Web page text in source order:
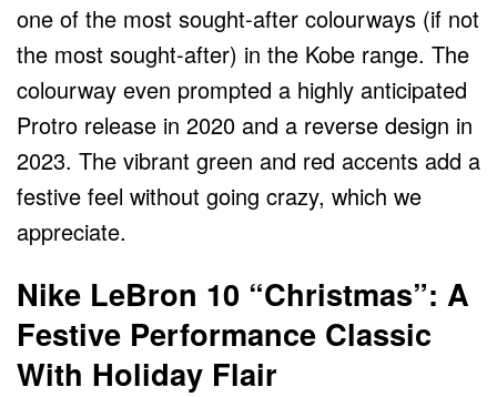
one of the most sought-after colourways (if not
the most sought-after) in the Kobe range. The
colourway even prompted a highly anticipated
Protro release in 2020 and a reverse design in
2023. The vibrant green and red accents add a
festive feel without going crazy, which we
appreciate.
Nike LeBron 10 “Christmas”: A
Festive Performance Classic
With Holiday Flair